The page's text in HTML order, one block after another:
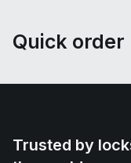
Quick order
Trusted by